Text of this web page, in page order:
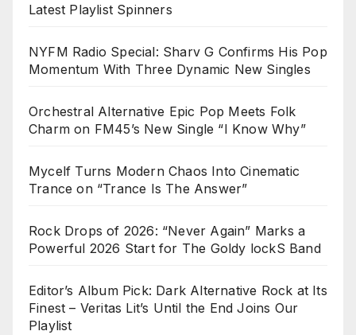
Latest Playlist Spinners
NYFM Radio Special: Sharv G Confirms His Pop
Momentum With Three Dynamic New Singles
Orchestral Alternative Epic Pop Meets Folk
Charm on FM45’s New Single “I Know Why”
Mycelf Turns Modern Chaos Into Cinematic
Trance on “Trance Is The Answer”
Rock Drops of 2026: “Never Again” Marks a
Powerful 2026 Start for The Goldy lockS Band
Editor’s Album Pick: Dark Alternative Rock at Its
Finest – Veritas Lit’s Until the End Joins Our
Playlist